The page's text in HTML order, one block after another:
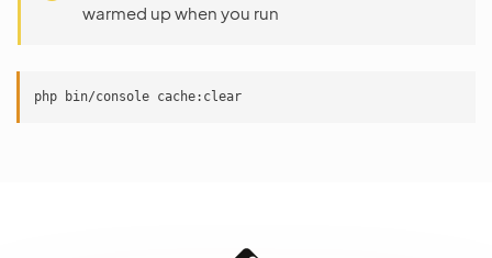
warmed up when you run
php bin/console